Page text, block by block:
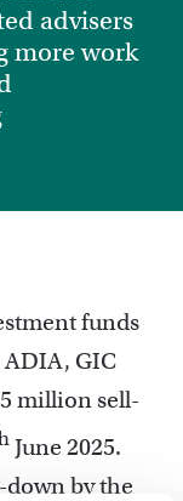
advisers
more work
funds
ADIA, GIC
million sell-
June 2025.
down by the